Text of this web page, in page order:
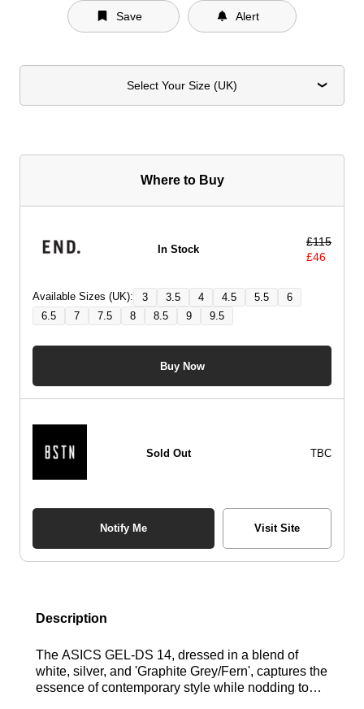
Save Alert
Select Your Size (UK)
Where to Buy
In Stock
£115
£46
Available Sizes (UK): 3 3.5 4 4.5 5.5
6
6.5
7 7.5 8 8.5 9 9.5
Buy Now
Sold Out TBC
Notify Me Visit Site
Description
The ASICS GEL-DS 14, dressed in a blend of
white, silver, and 'Graphite Grey/Fern', captures the
essence of contemporary style while nodding to